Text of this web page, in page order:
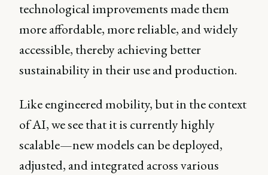
technological improvements made them
more affordable, more reliable, and widely
accessible, thereby achieving better
sustainability in their use and production.
Like engineered mobility, but in the context
of AI, we see that it is currently highly
scalable—new models can be deployed,
adjusted, and integrated across various